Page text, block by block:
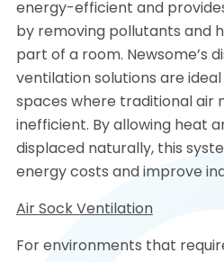
energy-efficient and
by removing pollutants and
part of a room. Newsome’s
ventilation solutions are
spaces where traditional air
inefficient. By allowing heat
displaced naturally, this
energy costs and improve
Air Sock Ventilation
For environments that